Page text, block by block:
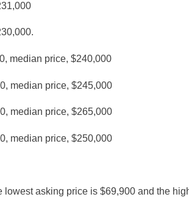
median price, $240,000
median price, $245,000
median price, $265,000
median price, $250,000
lowest asking price is $69,900 and the